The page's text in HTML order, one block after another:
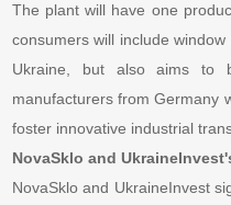
The plant will have one
consumers will include
Ukraine, but also aims to
manufacturers from Germany
foster innovative industrial
NovaSklo and
NovaSklo and UkraineInvest